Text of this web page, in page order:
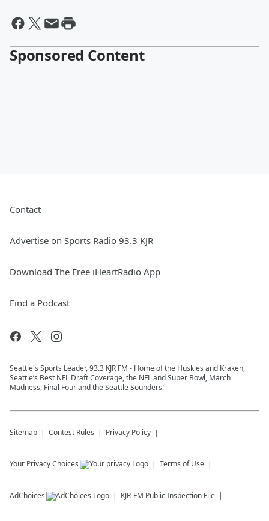
Sponsored Content
Contact
Advertise on Sports Radio 93.3 KJR
Download The Free iHeartRadio App
Find a Podcast
Seattle's Sports Leader, 93.3 KJR FM - Home of the Huskies and Kraken,
Seattle’s Best NFL Draft Coverage, the NFL and Super Bowl, March
Madness, Final Four and the Seattle Sounders!
Sitemap Contest Rules Privacy Policy
Your Privacy Choices Terms of Use
AdChoices KJR-FM Public Inspection File